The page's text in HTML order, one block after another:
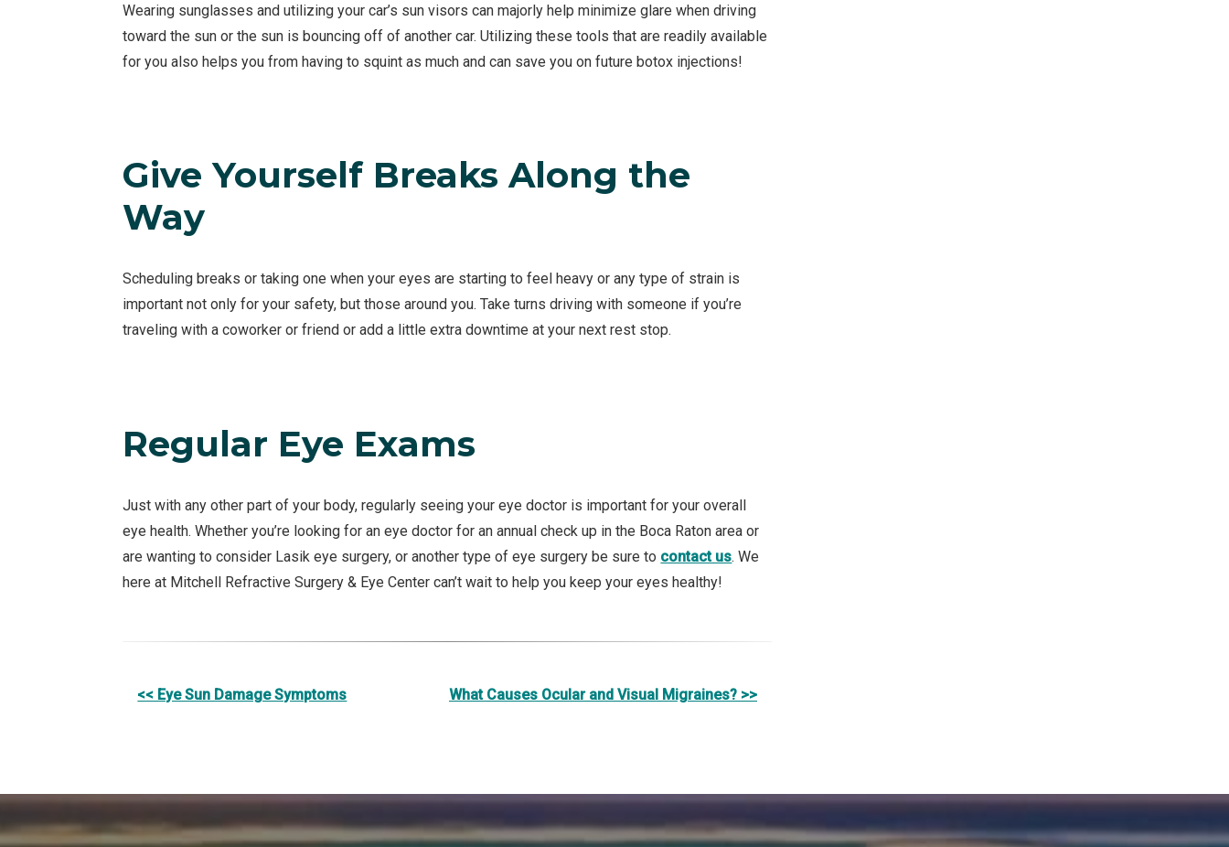
Wearing sunglasses and utilizing your car’s sun visors can majorly help minimize glare when driving
toward the sun or the sun is bouncing off of another car. Utilizing these tools that are readily available
for you also helps you from having to squint as much and can save you on future botox injections!
Give Yourself Breaks Along the
Way
Scheduling breaks or taking one when your eyes are starting to feel heavy or any type of strain is
important not only for your safety, but those around you. Take turns driving with someone if you’re
traveling with a coworker or friend or add a little extra downtime at your next rest stop.
Regular Eye Exams
Just with any other part of your body, regularly seeing your eye doctor is important for your overall
eye health. Whether you’re looking for an eye doctor for an annual check up in the Boca Raton area or
are wanting to consider Lasik eye surgery, or another type of eye surgery be sure to contact us. We
here at Mitchell Refractive Surgery & Eye Center can’t wait to help you keep your eyes healthy!
Other
<< Eye Sun Damage Symptoms What Causes Ocular and Visual Migraines? >>